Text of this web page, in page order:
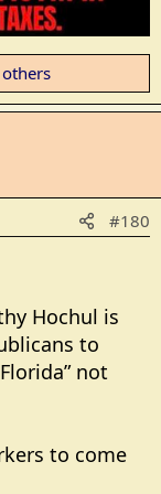
#180
Hochul is
to
not
to come